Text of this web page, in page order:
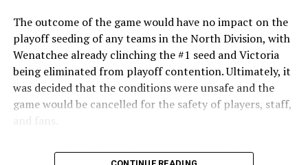
Optometric School Spirit Day this summer! The Cats
clinched the series win in front of over 3,000 staff and
students from schools across Greater Victoria. Another
highlight of the opening homestand was the first of our
ever-popular fireworks nights, which drew a crowd of
nearly 3,000 fans.
The outcome of the game would have no impact on the
playoff seeding of any teams in the North Division, with
Wenatchee already clinching the #1 seed and Victoria
being eliminated from playoff contention. Ultimately, it
was decided that the conditions were unsafe and the
game would be cancelled for the safety of players, staff,
and fans.
With the Wenatchee series now over, this brings the